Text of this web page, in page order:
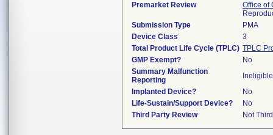
Premarket Review
Office of
Submission Type
PMA
Device Class
3
Total Product Life Cycle (TPLC) TPLC
GMP Exempt?
No
Summary Malfunction
Reporting
Ineligible
Implanted Device?
No
Life-Sustain/Support Device?
No
Third Party Review
Not